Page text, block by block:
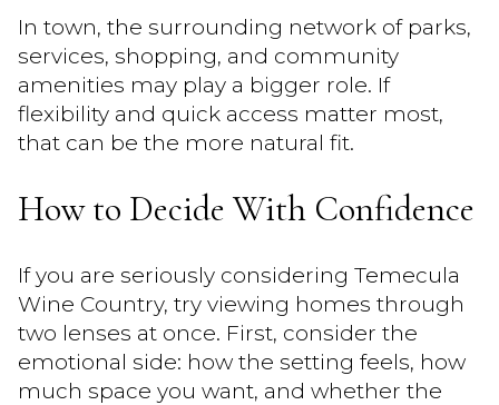
In town, the surrounding network of parks,
services, shopping, and community
amenities may play a bigger role. If
flexibility and quick access matter most,
that can be the more natural fit.
How to Decide With Confidence
If you are seriously considering Temecula
Wine Country, try viewing homes through
two lenses at once. First, consider the
emotional side: how the setting feels, how
much space you want, and whether the